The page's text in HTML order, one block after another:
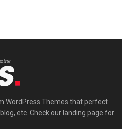
WordPress Themes that perfect
etc. Check our landing page for